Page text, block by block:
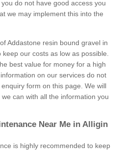
do not have good access you
we may implement this into the
Addastone resin bound gravel in
our costs as low as possible.
best value for money for a high
on our services do not
form on this page. We will
can with all the information you
Near Me in Alligin
is highly recommended to keep